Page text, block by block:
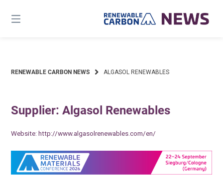
content
RENEWABLE CARBON NEWS ALGASOL RENEWABLES
Supplier: Algasol Renewables
Website:http://www.algasolrenewables.com/en/